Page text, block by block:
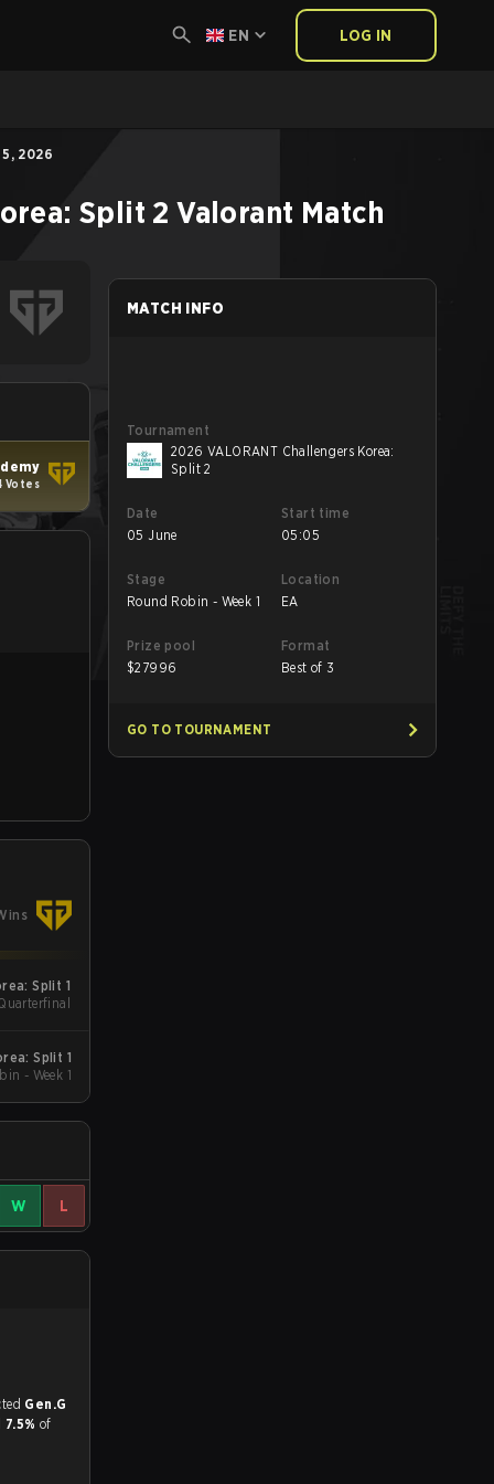
EN LOG IN
5, 2026
Split 2 Valorant Match
Votes
Split 1
Split 1
- Week 1
W L
and predicted Gen.G
7.5% of
MATCH INFO
Tournament
2026 VALORANT Challengers Korea:
Split 2
Date
05 June
Start time
05:05
Stage
Round Robin - Week 1
Location
EA
Prize pool
$27996
Format
Best of 3
GO TO TOURNAMENT